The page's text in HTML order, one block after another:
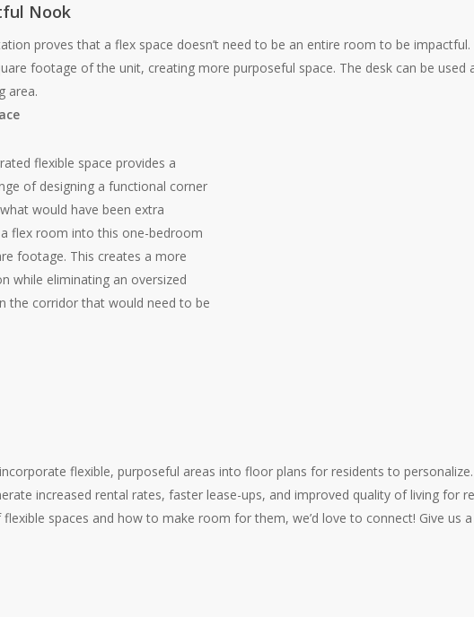
Nook
proves that a flex space doesn’t need to be an entire room to be impactful.
footage of the unit, creating more purposeful space. The desk can be used
area.
flexible space provides a
of designing a functional corner
would have been extra
flex room into this one-bedroom
footage. This creates a more
while eliminating an oversized
the corridor that would need to be
flexible, purposeful areas into floor plans for residents to
increased rental rates, faster lease-ups, and improved quality of living for
spaces and how to make room for them, we’d love to connect! Give us